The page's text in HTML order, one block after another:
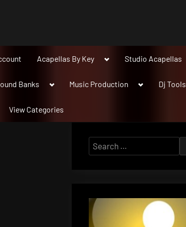
Acapellas By Key
ToggleStudio Acapellas
Banks
ToggleMusic Production
ToggleDj Tools
View Categories
Search
for: